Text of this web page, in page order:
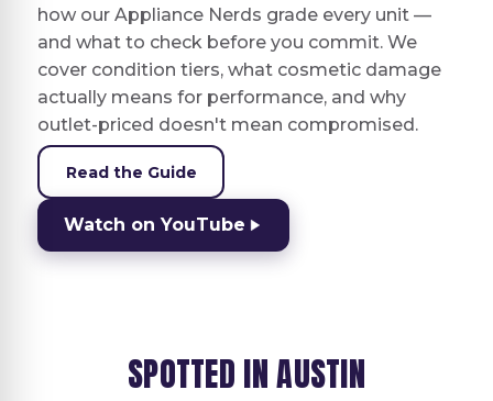
how our Appliance Nerds grade every unit —
and what to check before you commit. We
cover condition tiers, what cosmetic damage
actually means for performance, and why
outlet-priced doesn't mean compromised.
Read the Guide
Watch on YouTube
SPOTTED IN AUSTIN